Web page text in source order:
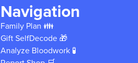
Navigation
Family Plan 👪
Gift SelfDecode 🎁
Analyze Bloodwork 🧪